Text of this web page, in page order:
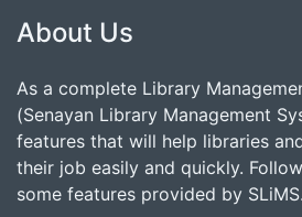
About Us
As a complete Library
(Senayan Library Management
features that will help libraries
their job easily and quickly. Follow
some features provided by SLiMS.